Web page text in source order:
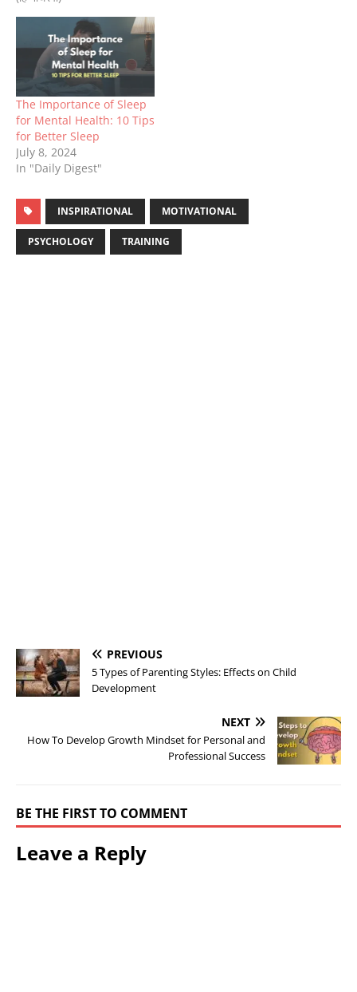
The Importance of Sleep
for Mental Health: 10 Tips
for Better Sleep
July 8, 2024
In "Daily Digest"
INSPIRATIONAL MOTIVATIONAL
PSYCHOLOGY TRAINING
PREVIOUS
5 Types of Parenting Styles: Effects on Child
Development
NEXT
How To Develop Growth Mindset for Personal and
Professional Success
BE THE FIRST TO COMMENT
Leave a Reply